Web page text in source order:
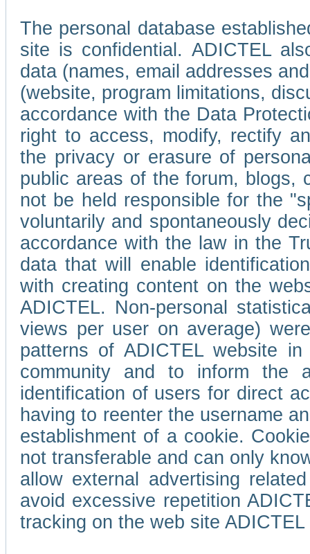
The personal database
site is confidential. ADICTEL
data (names, email addresses
(website, program limitations,
accordance with the Data
right to access, modify, rectify
the privacy or erasure of
public areas of the forum, blogs,
not be held responsible for the
voluntarily and spontaneously
accordance with the law in the
data that will enable
with creating content on the
ADICTEL. Non-personal
views per user on average)
patterns of ADICTEL website
community and to inform the
identification of users for direct
having to reenter the username
establishment of a cookie.
not transferable and can only
allow external advertising
avoid excessive repetition
tracking on the web site